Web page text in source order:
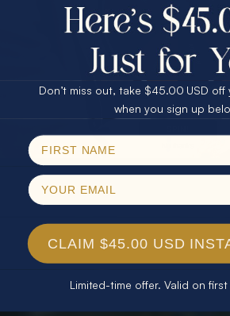
30% Off
40% Off
$75.00 CASH
25% Off
Email
Don’t miss out, take $45.00 USD
when you sign up
CLAIM $45.00 USD
Limited-time offer. Valid on